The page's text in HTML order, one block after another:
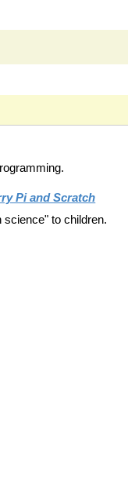
Pi and Scratch
science" to children.